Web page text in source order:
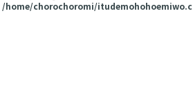
/home/chorochoromi/itudemohohoemiwo.c